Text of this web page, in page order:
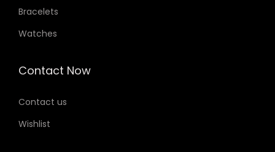
Bracelets
Watches
Contact Now
Contact us
Wishlist